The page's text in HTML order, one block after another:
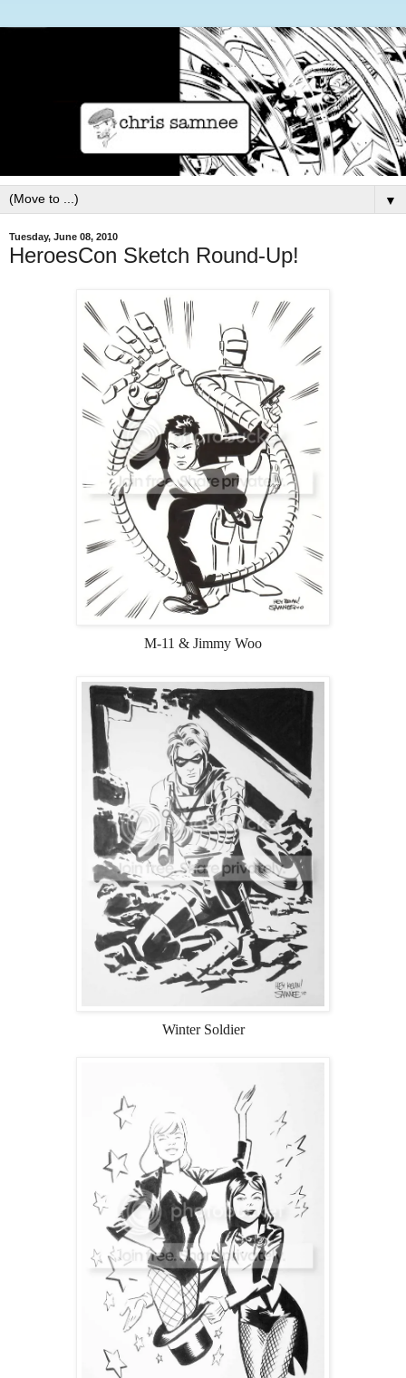
▼
Tuesday, June 08, 2010
HeroesCon Sketch Round-Up!
M-11 & Jimmy Woo
Winter Soldier